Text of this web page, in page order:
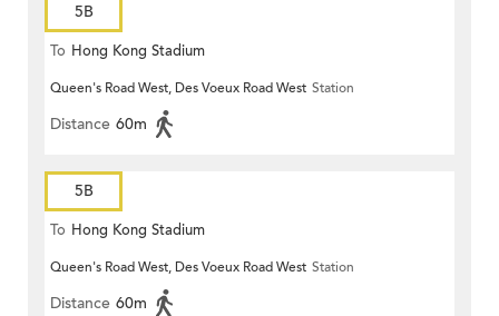
5B
To Hong Kong Stadium
Queen's Road West, Des Voeux Road West Station
Distance 60m
5B
To Hong Kong Stadium
Queen's Road West, Des Voeux Road West Station
Distance 60m